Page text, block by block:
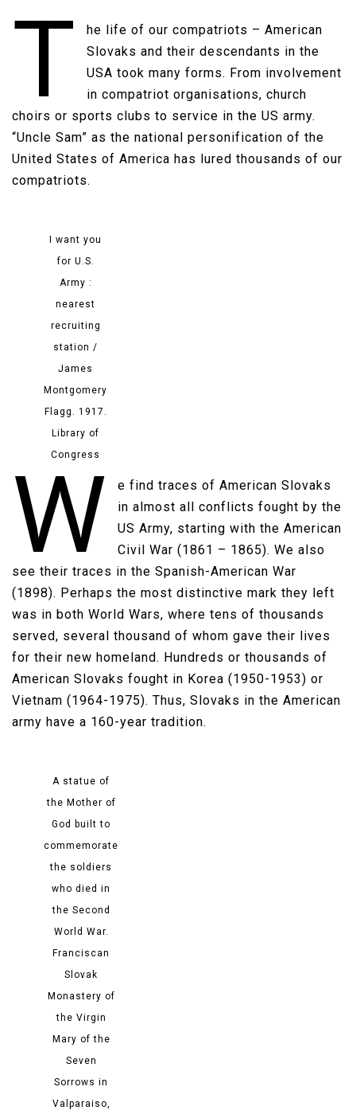
T
he life of our compatriots – American
Slovaks and their descendants in the
USA took many forms. From involvement
in compatriot organisations, church
choirs or sports clubs to service in the US army.
“Uncle Sam” as the national personification of the
United States of America has lured thousands of our
compatriots​.
I want you
for U.S.
Army :
nearest
recruiting
station /
James
Montgomery
Flagg. 1917.
Library of
Congress
W
e find traces of American Slovaks
in almost all conflicts fought by the
US Army, starting with the American
Civil War (1861 – 1865). We also
see their traces in the Spanish-American War
(1898). Perhaps the most distinctive mark they left
was in both World Wars, where tens of thousands
served, several thousand of whom gave their lives
for their new homeland. Hundreds or thousands of
American Slovaks fought in Korea (1950-1953) or
Vietnam (1964-1975). Thus, Slovaks in the American
army have a 160-year tradition.​
A statue of
the Mother of
God built to
commemorate
the soldiers
who died in
the Second
World War.
Franciscan
Slovak
Monastery of
the Virgin
Mary of the
Seven
Sorrows in
Valparaiso,